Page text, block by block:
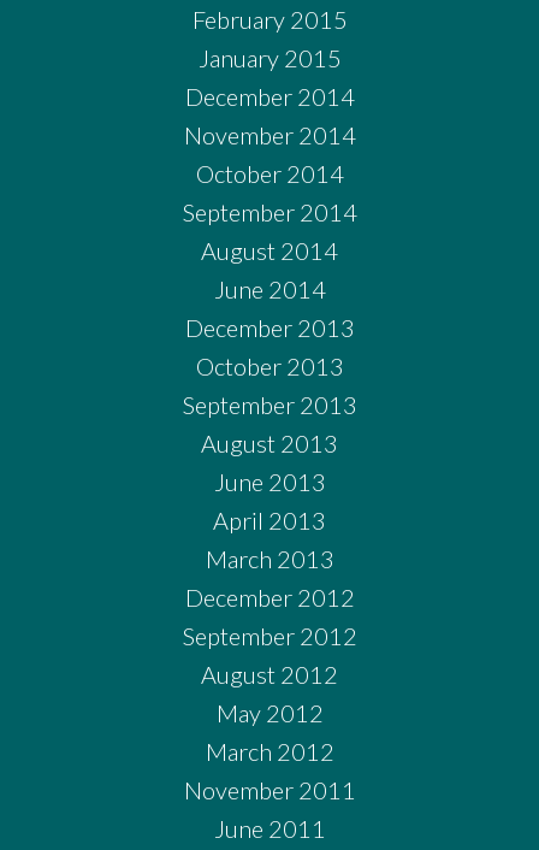
February 2015
January 2015
December 2014
November 2014
October 2014
September 2014
August 2014
June 2014
December 2013
October 2013
September 2013
August 2013
June 2013
April 2013
March 2013
December 2012
September 2012
August 2012
May 2012
March 2012
November 2011
June 2011